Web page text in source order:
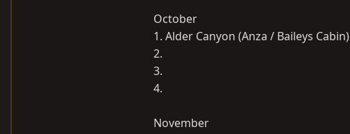
October
1. Alder Canyon (Anza / Baileys Cabin)
2.
3.
4.
November